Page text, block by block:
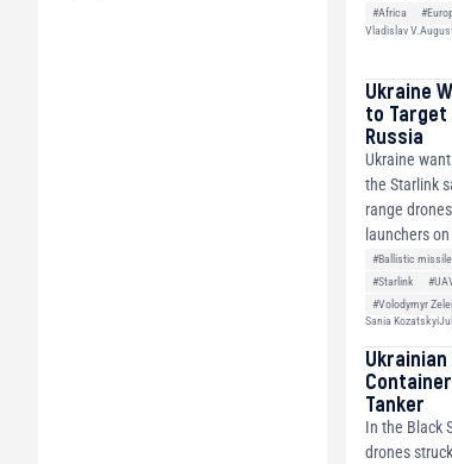
#Africa
Vladislav V.
Ukraine
to Target
Russia
Ukraine
the Starlink
range
launchers
#Ballistic
#Starlink
#Volodymyr
Sania Kozatskyi
Ukrainian
Tanker
In the Black
drones